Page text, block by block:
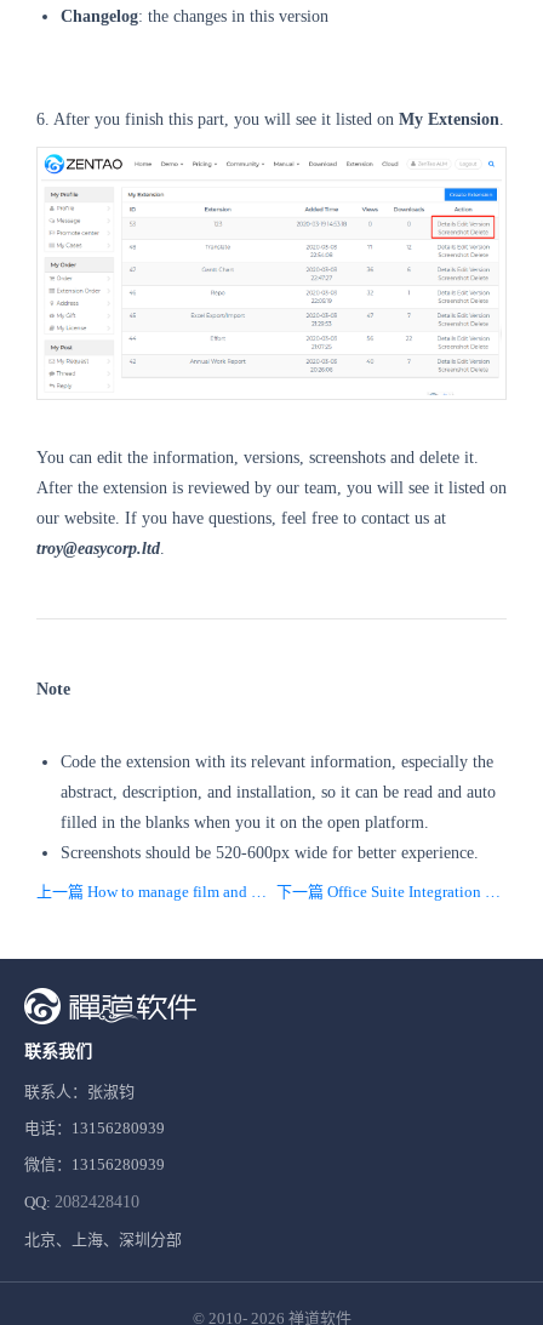
Changelog: the changes in this version
6. After you finish this part, you will see it listed on My Extension
You can edit the information, versions, screenshots and delete it.
After the extension is reviewed by our team, you will see it listed on
our website. If you have questions, feel free to contact us at
troy@easycorp.ltd
Note
Code the extension with its relevant information, especially the
abstract, description, and installation, so it can be read and auto
filled in the blanks when you it on the open platform.
Screenshots should be 520-600px wide for better experience.
联系我们
联系人：张淑钧
电话：13156280939
微信：13156280939
QQ: 2082428410
北京、上海、深圳分部
© 2010- 2026 禅道软件